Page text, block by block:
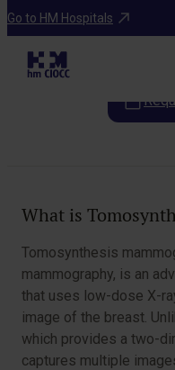
Go to HM Hospitals
Diagnostic Tests
What is
Tomosynthesis
mammography, is an
that uses low-dose X-
image of the breast.
which provides a two-
captures multiple